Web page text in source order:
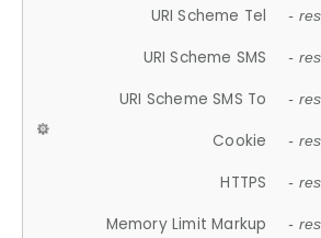
URI Scheme Tel -
URI Scheme SMS -
URI Scheme SMS To -
Cookie -
HTTPS -
Memory Limit Markup -